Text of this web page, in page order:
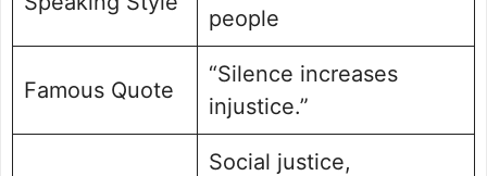
people
Famous Quote
“Silence increases
injustice.”
Social justice,